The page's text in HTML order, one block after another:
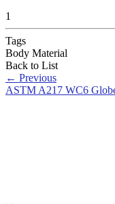
1
Tags
Body Material
Back to List
← Previous
ASTM A217 WC6